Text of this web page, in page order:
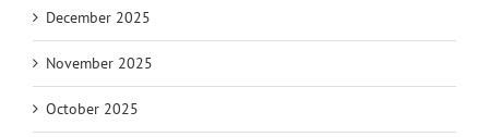
December 2025
November 2025
October 2025